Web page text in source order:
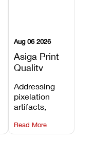
Aug 06 2026
Asiga Print
Quality
Lines,
Warping,
and Missing
Details
Addressing
pixelation
artifacts,
warping, and
fine detail loss
Read More